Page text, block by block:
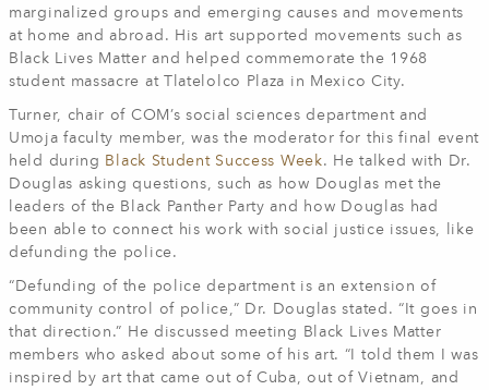
marginalized groups and emerging causes and movements
at home and abroad. His art supported movements such as
Black Lives Matter and helped commemorate the 1968
student massacre at Tlatelolco Plaza in Mexico City.
Turner, chair of COM’s social sciences department and
Umoja faculty member, was the moderator for this final event
held during Black Student Success Week. He talked with Dr.
Douglas asking questions, such as how Douglas met the
leaders of the Black Panther Party and how Douglas had
been able to connect his work with social justice issues, like
defunding the police.
“Defunding of the police department is an extension of
community control of police,” Dr. Douglas stated. “It goes in
that direction.” He discussed meeting Black Lives Matter
members who asked about some of his art. “I told them I was
inspired by art that came out of Cuba, out of Vietnam, and